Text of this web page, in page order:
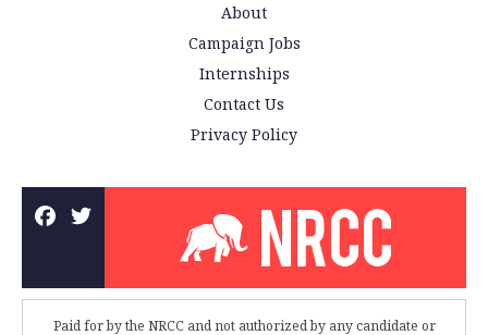
About
Campaign Jobs
Internships
Contact Us
Privacy Policy
Paid for by the NRCC and not authorized by any candidate or